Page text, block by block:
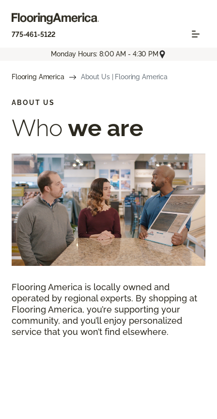
775-461-5122
Monday Hours: 8:00 AM - 4:30 PM
Flooring America About Us | Flooring America
ABOUT US
Whowe are
Flooring America is locally owned and
operated by regional experts. By shopping at
Flooring America, you’re supporting your
community, and you’ll enjoy personalized
service that you won’t find elsewhere.